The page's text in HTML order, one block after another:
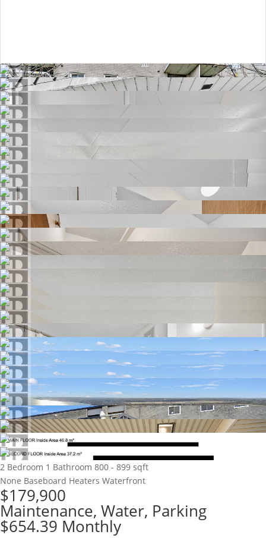
2 Bedroom 1 Bathroom 800 - 899 sqft
None Baseboard Heaters Waterfront
$179,900
Maintenance, Water, Parking
$654.39 Monthly